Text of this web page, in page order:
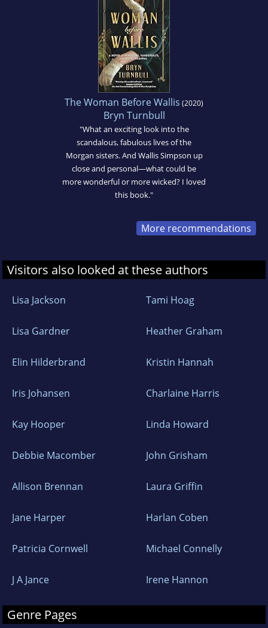
The Woman Before Wallis (2020)
Bryn Turnbull
"What an exciting look into the
scandalous, fabulous lives of the
Morgan sisters. And Wallis Simpson up
close and personal—what could be
more wonderful or more wicked? I loved
this book."
More recommendations
Visitors also looked at these authors
Lisa Jackson Tami Hoag
Lisa Gardner Heather Graham
Elin Hilderbrand Kristin Hannah
Iris Johansen Charlaine Harris
Kay Hooper Linda Howard
Debbie Macomber John Grisham
Allison Brennan Laura Griffin
Jane Harper Harlan Coben
Patricia Cornwell Michael Connelly
J A Jance Irene Hannon
Genre Pages